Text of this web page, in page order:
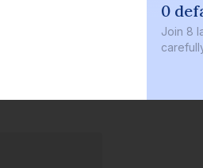
0
Join 8